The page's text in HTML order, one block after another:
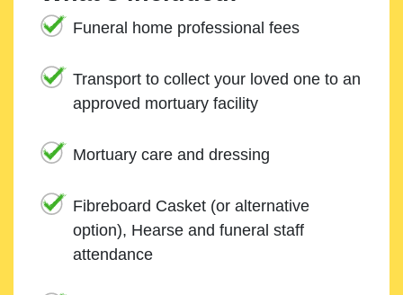
Funeral home professional fees
Transport to collect your loved one to an
approved mortuary facility
Mortuary care and dressing
Fibreboard Casket (or alternative
option), Hearse and funeral staff
attendance